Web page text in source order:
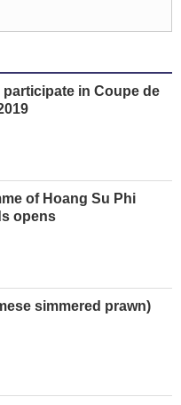
in Coupe de
of Hoang Su Phi
opens
simmered prawn)